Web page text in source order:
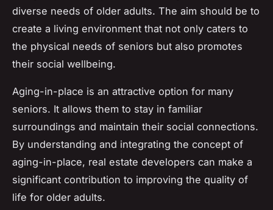
diverse needs of older adults. The aim should be to
create a living environment that not only caters to
the physical needs of seniors but also promotes
their social wellbeing.
Aging-in-place is an attractive option for many
seniors. It allows them to stay in familiar
surroundings and maintain their social connections.
By understanding and integrating the concept of
aging-in-place, real estate developers can make a
significant contribution to improving the quality of
life for older adults.